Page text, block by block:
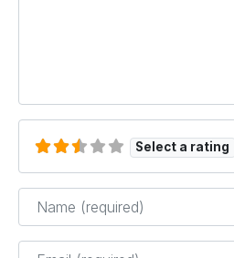
Select a rating
Name*
Email*